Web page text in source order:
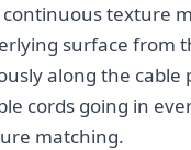
texture
surface from
along the cable
cords going in
matching.